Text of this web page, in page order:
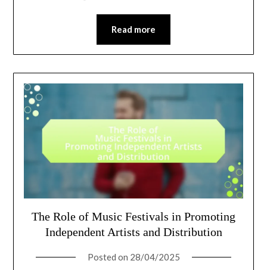
Read more
The Role of Music Festivals in Promoting
Independent Artists and Distribution
Posted on 28/04/2025